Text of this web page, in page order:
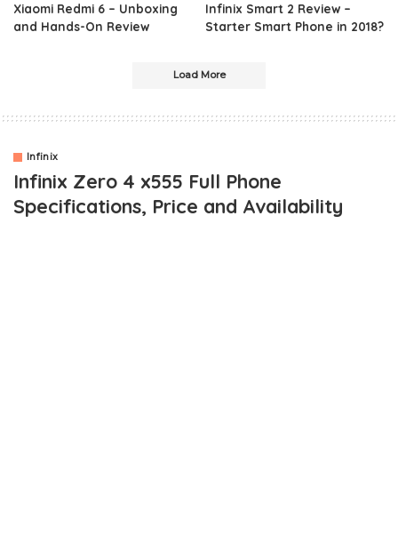
Xiaomi Redmi 6 – Unboxing
and Hands-On Review
Infinix Smart 2 Review –
Starter Smart Phone in 2018?
Load More
Infinix
Infinix Zero 4 x555 Full Phone
Specifications, Price and Availability